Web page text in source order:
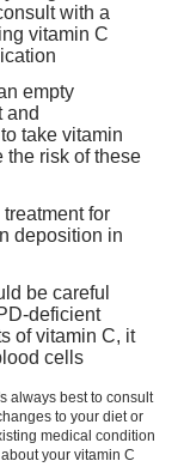
with a
vitamin C
empty
and
take vitamin
the risk of these
for
deposition in
be careful
deficient
of vitamin C, it
cells
always best to consult
to your diet or
medical condition
your vitamin C